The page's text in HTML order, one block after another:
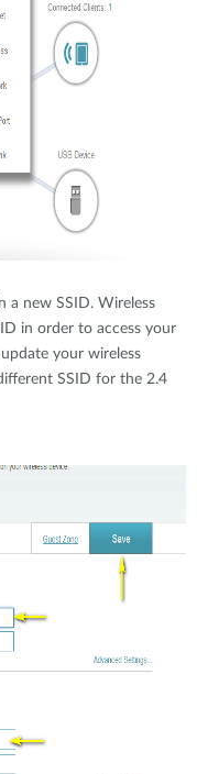
a new SSID. Wireless
in order to access your
your wireless
SSID for the 2.4